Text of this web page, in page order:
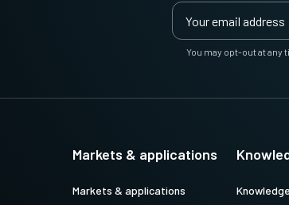
You may opt-out at
Markets & applications
Markets & applications
Knowledge